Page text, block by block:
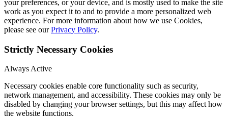
your preferences, or your device, and is mostly used to make the site
work as you expect it to and to provide a more personalized web
experience. For more information about how we use Cookies,
please see ourPrivacy Policy.
Strictly Necessary Cookies
Always Active
Necessary cookies enable core functionality such as security,
network management, and accessibility. These cookies may only be
disabled by changing your browser settings, but this may affect how
the website functions.